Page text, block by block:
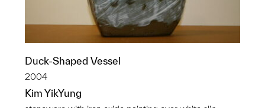
Duck-Shaped Vessel
2004
Kim YikYung